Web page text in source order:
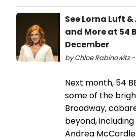
See Lorna Luft
and More at 54
December
by Chloe Rabinowitz -
Next month, 54
some of the
Broadway,
beyond,
Andrea